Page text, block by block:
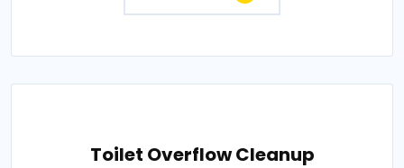
Toilet Overflow Cleanup